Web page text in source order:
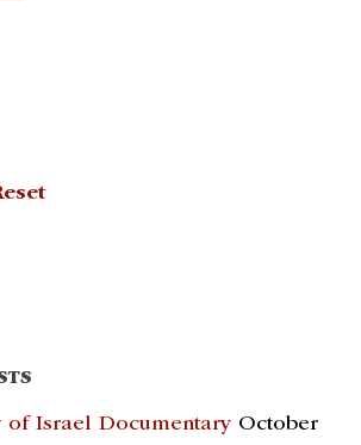
of Israel Documentary October